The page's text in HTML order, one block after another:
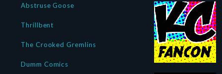
Abstruse Goose
Thrillbent
The Crooked Gremlins
Dumm Comics